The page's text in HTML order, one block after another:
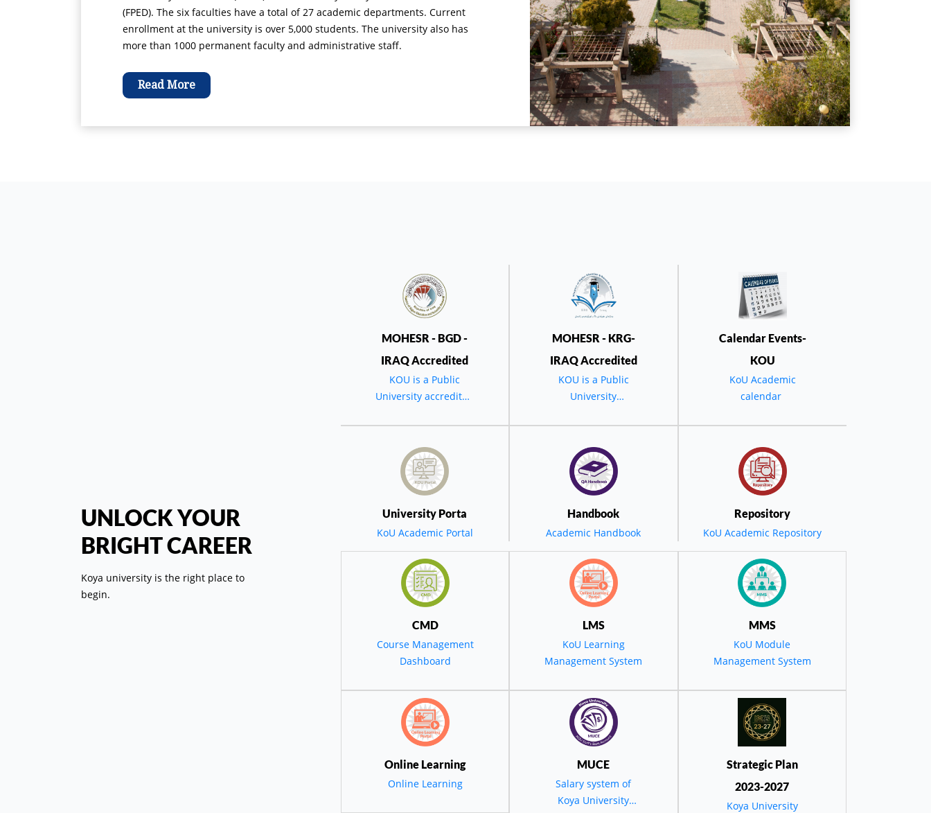
کلمة السید رئیس الجامعة في حفل تخرج الدورة العشرین لجامعة کویە
رئيس جامعة كويه في حفل
التخرج العشرين: نمضي
بخطى ثابتة نحو التحول
الرقمي والاستدامة البيئية
لخدمة التنمية في كوردستان
و المنطقة
(FPED). The six faculties have a total of 27 academic departments. Current
enrollment at the university is over 5,000 students. The university also has
more than 1000 permanent faculty and administrative staff.
Read More
UNLOCK YOUR
BRIGHT CAREER
Koya university is the right place to
begin.
MOHESR - BGD -
IRAQ Accredited
KOU is a Public
University accredited
BGD - IRAQ
MOHESR - KRG-
IRAQ Accredited
KOU is a Public
University
MOHESR - BGD -
IRAQ.
Calendar Events-
KOU
KoU Academic
calendar
University Porta
KoU Academic Portal
Handbook
Academic Handbook
Repository
KoU Academic Repository
CMD
Course Management
Dashboard
LMS
KoU Learning
Management System
MMS
KoU Module
Management System
Online Learning
Online Learning
MUCE
Salary system of
Koya University
Strategic Plan
2023-2027
Koya University